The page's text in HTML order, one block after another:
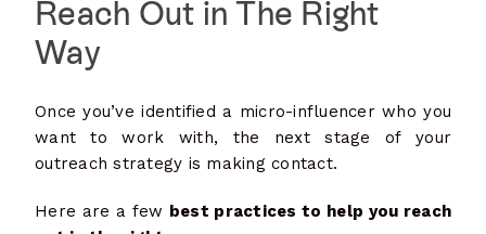
Reach Out in The Right
Way
Once you’ve identified a micro-influencer who you
want to work with, the next stage of your
outreach strategy is making contact.
Here are a few best practices to help you reach